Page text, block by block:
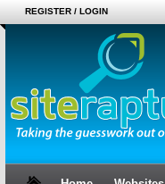
REGISTER / LOGIN